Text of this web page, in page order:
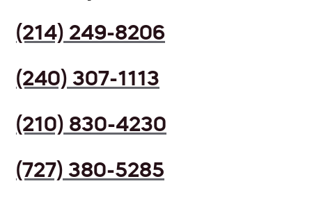
(214) 249-8206
(240) 307-1113
(210) 830-4230
(727) 380-5285